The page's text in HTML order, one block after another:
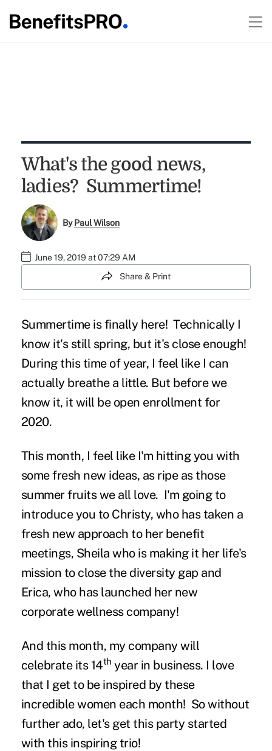
What's the good news,
ladies? Summertime!
ByPaul Wilson
June 19, 2019 at 07:29 AM
Share & Print
Summertime is finally here! Technically I
know it's still spring, but it's close enough!
During this time of year, I feel like I can
actually breathe a little. But before we
know it, it will be open enrollment for
2020.
This month, I feel like I'm hitting you with
some fresh new ideas, as ripe as those
summer fruits we all love. I'm going to
introduce you to Christy, who has taken a
fresh new approach to her benefit
meetings, Sheila who is making it her life's
mission to close the diversity gap and
Erica, who has launched her new
corporate wellness company!
And this month, my company will
celebrate its 14th year in business. I love
that I get to be inspired by these
incredible women each month! So without
further ado, let's get this party started
with this inspiring trio!